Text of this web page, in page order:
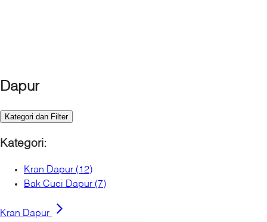
Cayman Islands
Dominican Republic
Guatemala
Jamaica
Mexico
Panama
Dapur
Kategori dan Filter
Kategori:
Kran Dapur (12)
Bak Cuci Dapur (7)
Kran Dapur